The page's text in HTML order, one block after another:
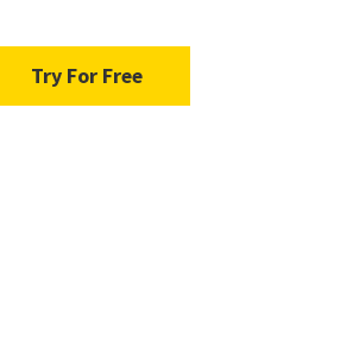
Try For Free